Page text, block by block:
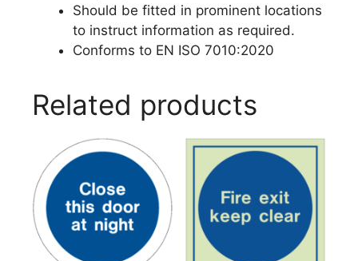
Should be fitted in prominent locations
to instruct information as required.
Conforms to EN ISO 7010:2020
Related products